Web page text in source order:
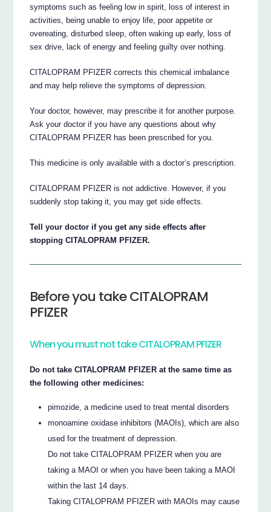
symptoms such as feeling low in spirit, loss of interest in
activities, being unable to enjoy life, poor appetite or
overeating, disturbed sleep, often waking up early, loss of
sex drive, lack of energy and feeling guilty over nothing.
CITALOPRAM PFIZER corrects this chemical imbalance
and may help relieve the symptoms of depression.
Your doctor, however, may prescribe it for another purpose.
Ask your doctor if you have any questions about why
CITALOPRAM PFIZER has been prescribed for you.
This medicine is only available with a doctor’s prescription.
CITALOPRAM PFIZER is not addictive. However, if you
suddenly stop taking it, you may get side effects.
Tell your doctor if you get any side effects after
stopping CITALOPRAM PFIZER.
Before you take CITALOPRAM
PFIZER
When you must not take CITALOPRAM PFIZER
Do not take CITALOPRAM PFIZER at the same time as
the following other medicines:
pimozide, a medicine used to treat mental disorders
monoamine oxidase inhibitors (MAOIs), which are also
used for the treatment of depression.
Do not take CITALOPRAM PFIZER when you are
taking a MAOI or when you have been taking a MAOI
within the last 14 days.
Taking CITALOPRAM PFIZER with MAOIs may cause